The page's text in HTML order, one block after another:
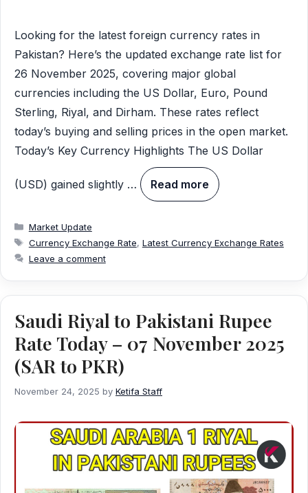
Looking for the latest foreign currency rates in
Pakistan? Here’s the updated exchange rate list for
26 November 2025, covering major global
currencies including the US Dollar, Euro, Pound
Sterling, Riyal, and Dirham. These rates reflect
today’s buying and selling prices in the open market.
Today’s Key Currency Highlights The US Dollar
(USD) gained slightly … Read more
Categories
Market Update
Tags
Currency Exchange Rate, Latest Currency Exchange Rates
Leave a comment
Saudi Riyal to Pakistani Rupee
Rate Today – 07 November 2025
(SAR to PKR)
November 24, 2025 by Ketifa Staff